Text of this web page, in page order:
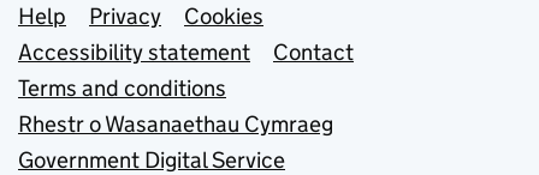
Support links
Help Privacy
Cookies
Accessibility statement
Contact
Terms and conditions
Rhestr o Wasanaethau Cymraeg
Government Digital Service